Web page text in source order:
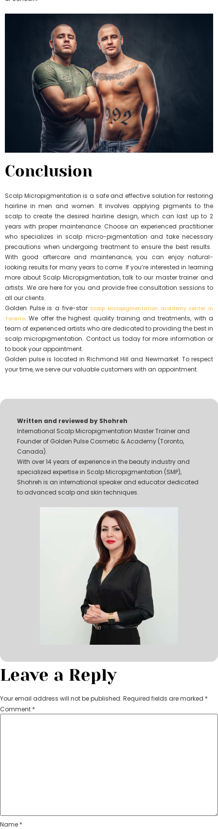
Conclusion
Scalp Micropigmentation is a safe and effective solution for restoring
hairline in men and women. It involves applying pigments to the
scalp to create the desired hairline design, which can last up to 2
years with proper maintenance. Choose an experienced practitioner
who specializes in scalp micro-pigmentation and take necessary
precautions when undergoing treatment to ensure the best results.
With good aftercare and maintenance, you can enjoy natural-
looking results for many years to come. If you’re interested in learning
more about Scalp Micropigmentation, talk to our master trainer and
artists. We are here for you and provide free consultation sessions to
all our clients.
Golden Pulse is a five-star Scalp Micropigmentation academy center in
Toronto. We offer the highest quality training and treatments, with a
team of experienced artists who are dedicated to providing the best in
scalp micropigmentation. Contact us today for more information or
to book your appointment.
Golden pulse is located in Richmond Hill and Newmarket. To respect
your time, we serve our valuable customers with an appointment.
Written and reviewed by Shohreh
International Scalp Micropigmentation Master Trainer and
Founder of Golden Pulse Cosmetic & Academy (Toronto,
Canada).
With over 14 years of experience in the beauty industry and
specialized expertise in Scalp Micropigmentation (SMP),
Shohreh is an international speaker and educator dedicated
to advanced scalp and skin techniques.
Leave a Reply
Your email address will not be published. Required fields are marked *
Comment *
Name *